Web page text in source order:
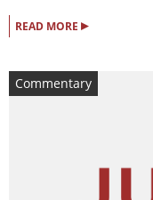
READ MORE ▸
Commentary